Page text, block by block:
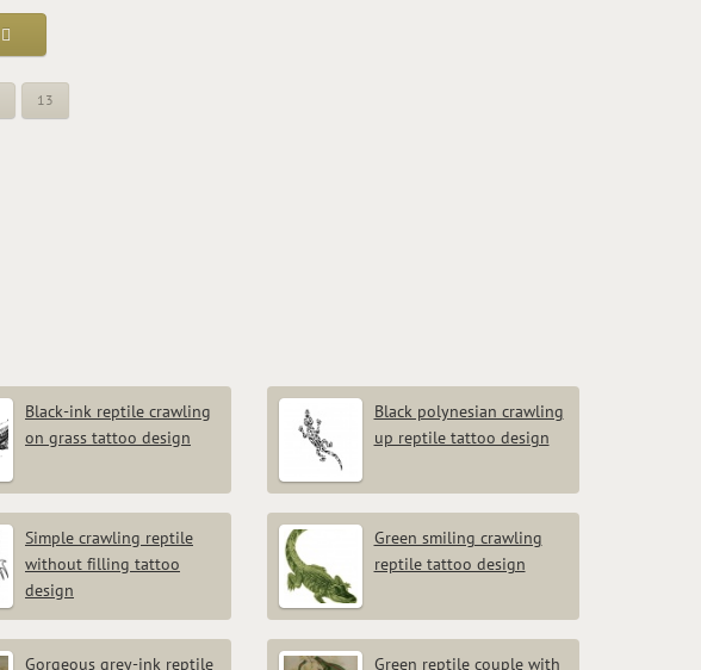
13
Black-ink reptile crawling
on grass tattoo design
Black polynesian crawling
up reptile tattoo design
Simple crawling reptile
without filling tattoo
design
Green smiling crawling
reptile tattoo design
Gorgeous grey-ink reptile Green reptile couple with